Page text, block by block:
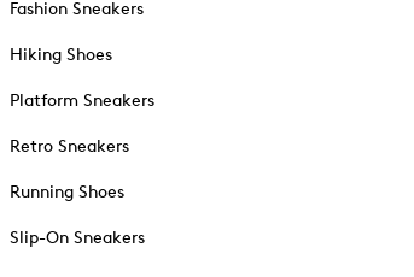
Fashion Sneakers
Hiking Shoes
Platform Sneakers
Retro Sneakers
Running Shoes
Slip-On Sneakers